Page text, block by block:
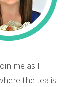
me as I
the tea is